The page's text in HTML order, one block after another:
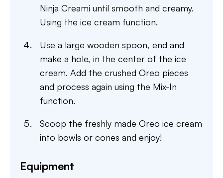
Ninja Creami until smooth and creamy.
Using the ice cream function.
Use a large wooden spoon, end and
make a hole, in the center of the ice
cream. Add the crushed Oreo pieces
and process again using the Mix-In
function.
Scoop the freshly made Oreo ice cream
into bowls or cones and enjoy!
Equipment